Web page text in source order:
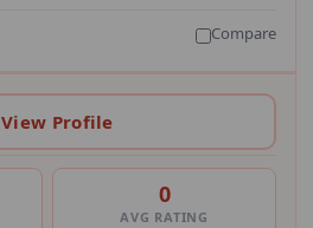
Compare
View Profile
0
AVG RATING